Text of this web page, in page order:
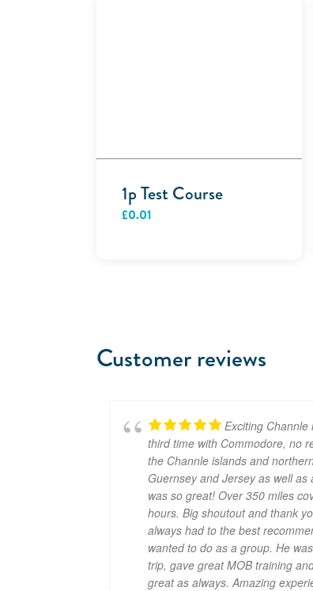
1p Test Course
£0.01
Customer reviews
Exciting
third time with Commodore, no
the Channle islands and
Guernsey and Jersey as well
was so great! Over 350 miles
hours. Big shoutout and thank
always had to the best
wanted to do as a group. He
trip, gave great MOB training
great as always. Amazing